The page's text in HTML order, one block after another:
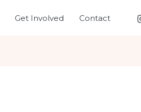
Get Involved Contact